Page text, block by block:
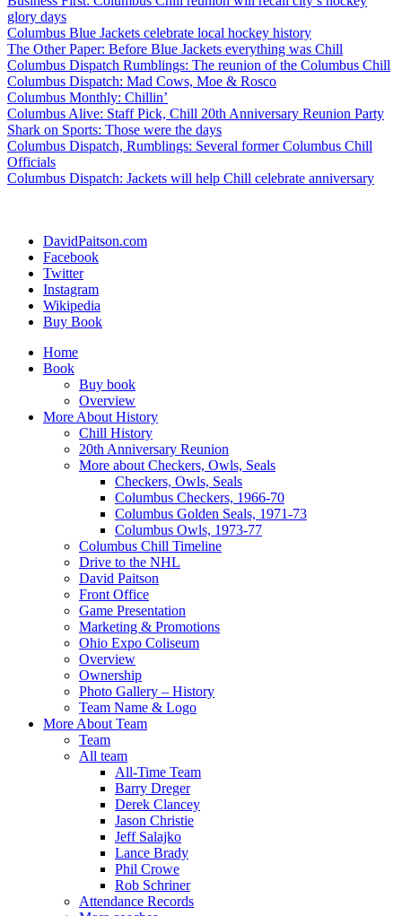
glory days
Columbus Blue Jackets celebrate local hockey history
The Other Paper: Before Blue Jackets everything was Chill
Columbus Dispatch Rumblings: The reunion of the Columbus Chill
Columbus Dispatch: Mad Cows, Moe & Rosco
Columbus Monthly: Chillin’
Columbus Alive: Staff Pick, Chill 20th Anniversary Reunion Party
Shark on Sports: Those were the days
Columbus Dispatch, Rumblings: Several former Columbus Chill
Officials
Columbus Dispatch: Jackets will help Chill celebrate anniversary
DavidPaitson.com
Facebook
Twitter
Instagram
Wikipedia
Buy Book
Home
Book
Buy book
Overview
More About History
Chill History
20th Anniversary Reunion
More about Checkers, Owls, Seals
Checkers, Owls, Seals
Columbus Checkers, 1966-70
Columbus Golden Seals, 1971-73
Columbus Owls, 1973-77
Columbus Chill Timeline
Drive to the NHL
David Paitson
Front Office
Game Presentation
Marketing & Promotions
Ohio Expo Coliseum
Overview
Ownership
Photo Gallery – History
Team Name & Logo
More About Team
Team
All team
All-Time Team
Barry Dreger
Derek Clancey
Jason Christie
Jeff Salajko
Lance Brady
Phil Crowe
Rob Schriner
Attendance Records